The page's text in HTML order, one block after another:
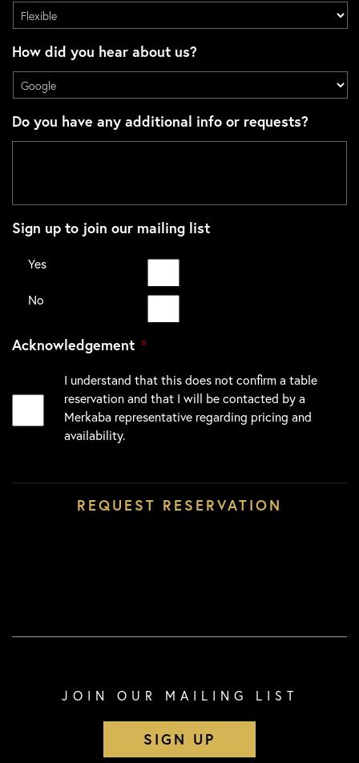
How did you hear about us?
Do you have any additional info or requests?
Sign up to join our mailing list
Yes
No
Acknowledgement *
I understand that this does not confirm a table
reservation and that I will be contacted by a
Merkaba representative regarding pricing and
availability.
JOIN OUR MAILING LIST
SIGN UP